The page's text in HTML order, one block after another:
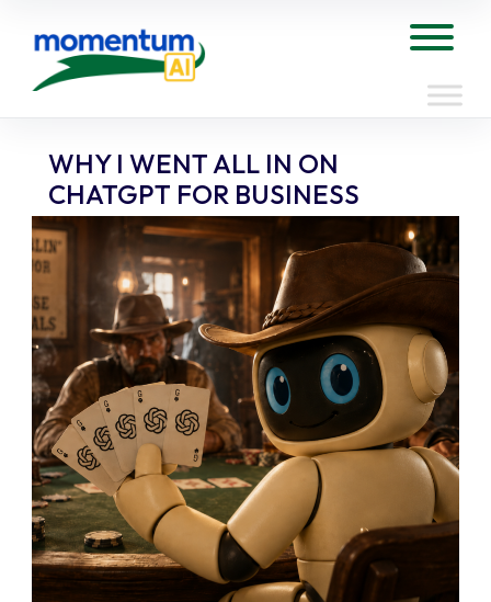
content
WHY I WENT ALL IN ON
CHATGPT FOR BUSINESS